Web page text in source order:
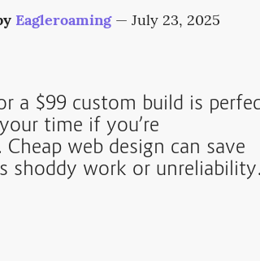
Eagleroaming — July 23, 2025
a $99 custom build is
time if you’re
Cheap web design can save
shoddy work or